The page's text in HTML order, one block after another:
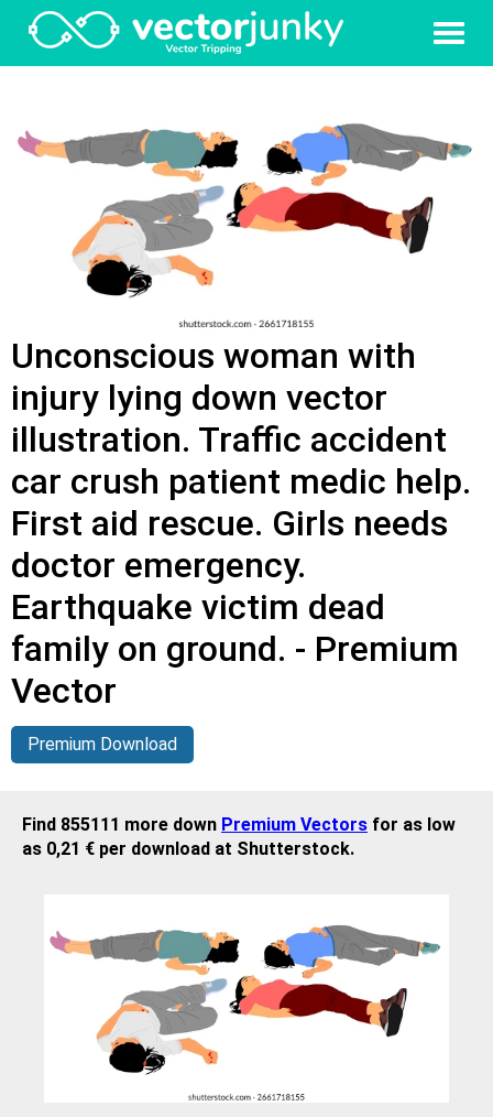
Unconscious woman with
injury lying down vector
illustration. Traffic accident
car crush patient medic help.
First aid rescue. Girls needs
doctor emergency.
Earthquake victim dead
family on ground. - Premium
Vector
Premium Download
Find 855111 more down Premium Vectors for as low
as 0,21 € per download at Shutterstock.